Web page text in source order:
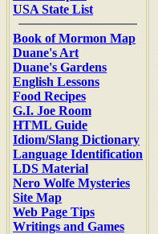
USA State List
Book of Mormon Map
Duane's Art
Duane's Gardens
English Lessons
Food Recipes
G.I. Joe Room
HTML Guide
Idiom/Slang Dictionary
Language Identification
LDS Material
Nero Wolfe Mysteries
Site Map
Web Page Tips
Writings and Games